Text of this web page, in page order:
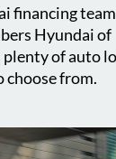
financing
Hyundai of
plenty of auto
from.